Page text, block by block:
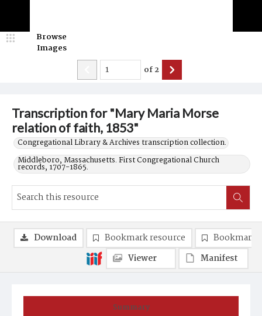
Transcription for "Mary Maria Morse
relation of faith, 1853"
Congregational Library & Archives transcription collection.
Middleboro, Massachusetts. First Congregational Church
records, 1707-1865.
Browse
Images
of2
Summary
Download Bookmark resource
Bookmark
Viewer
Manifest